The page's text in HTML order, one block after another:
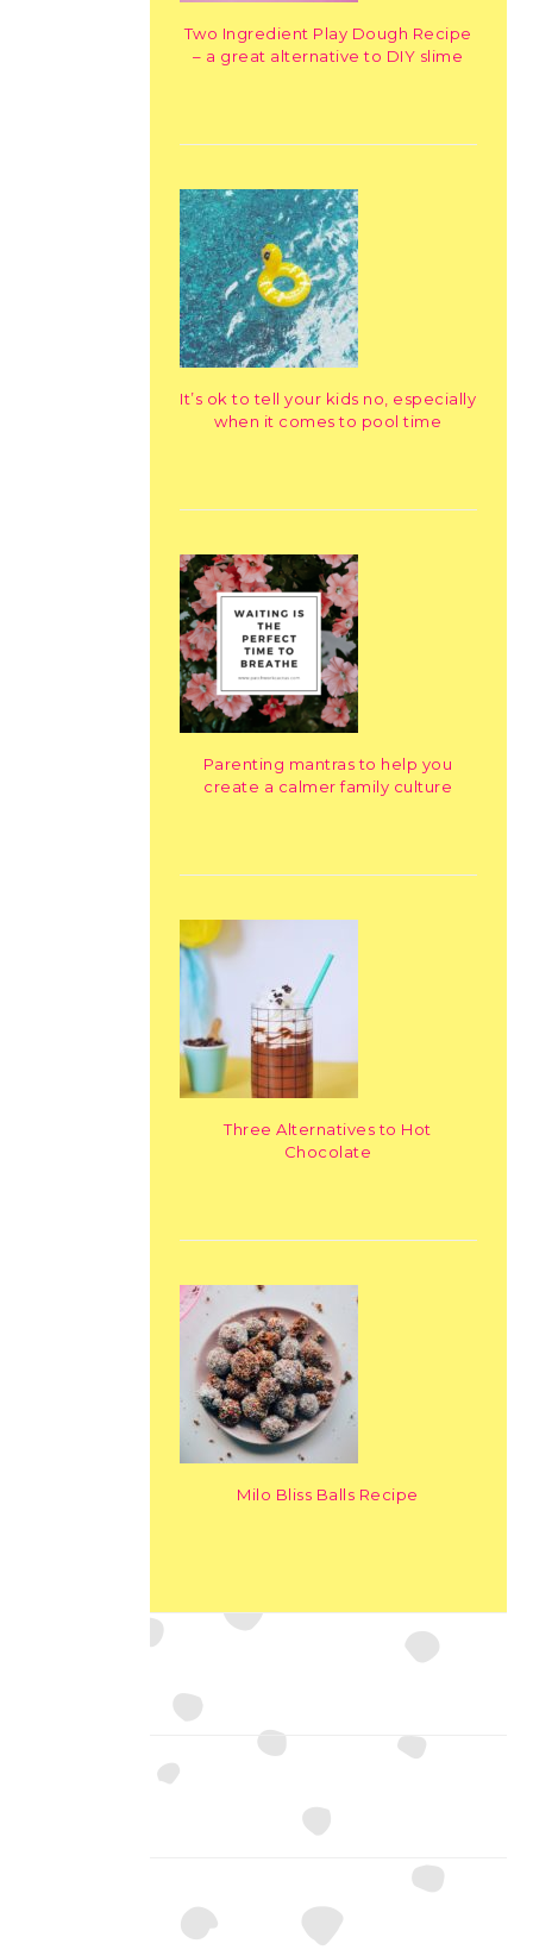
Two Ingredient Play Dough Recipe
– a great alternative to DIY slime
It’s ok to tell your kids no, especially
when it comes to pool time
Parenting mantras to help you
create a calmer family culture
Three Alternatives to Hot
Chocolate
Milo Bliss Balls Recipe